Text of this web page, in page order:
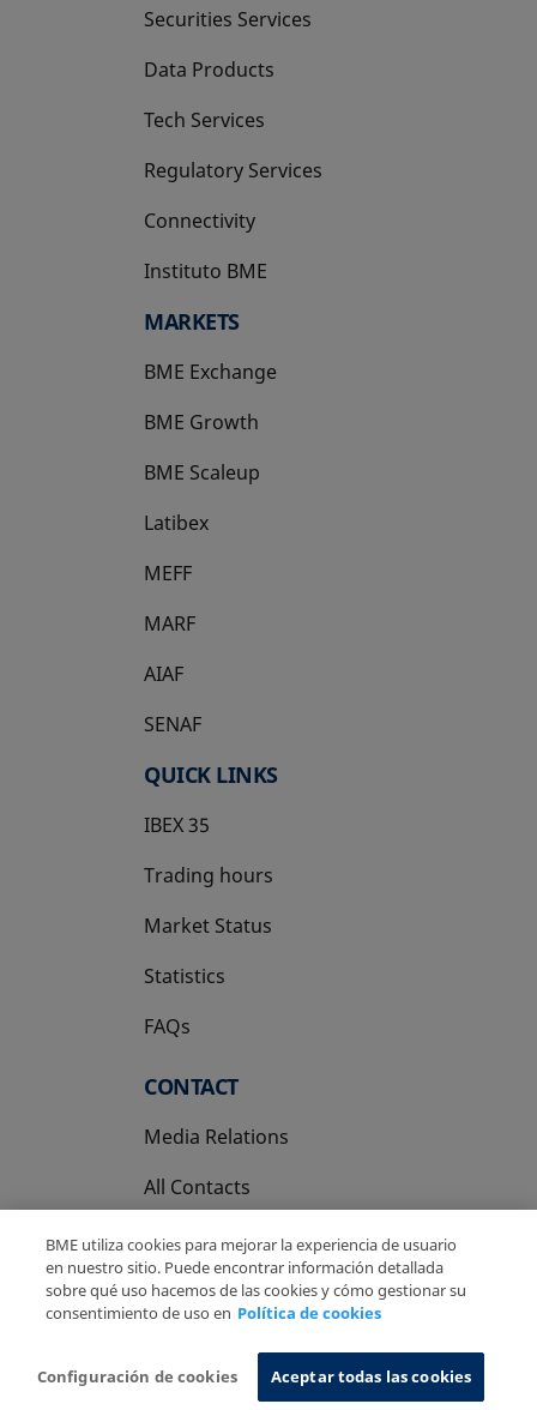
Securities Services
Data Products
Tech Services
Regulatory Services
Connectivity
Instituto BME
opens in a new tab
MARKETS
BME Exchange
BME Growth
opens in a new tab
BME Scaleup
opens in a new tab
Latibex
opens in a new tab
MEFF
opens in a new tab
MARF
AIAF
SENAF
QUICK LINKS
IBEX 35
Trading hours
Market Status
Statistics
FAQs
CONTACT
Media Relations
All Contacts
Privacy Policy
Cookies Policy Information System
BME utiliza cookies para mejorar la experiencia de usuario
en nuestro sitio. Puede encontrar información detallada
sobre qué uso hacemos de las cookies y cómo gestionar su
consentimiento de uso en Política de cookies
Configuración de cookies Aceptar todas las cookies